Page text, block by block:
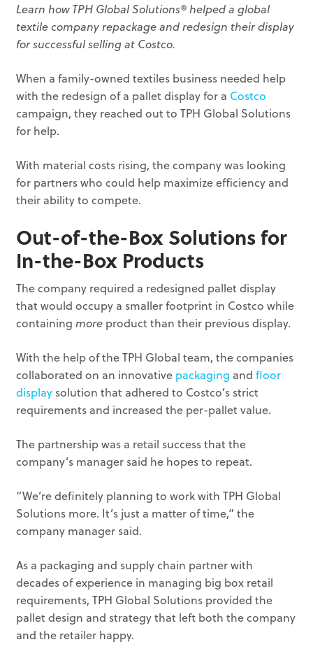
Learn how TPH Global Solutions® helped a global
textile company repackage and redesign their display
for successful selling at Costco.
When a family-owned textiles business needed help
with the redesign of a pallet display for a Costco
campaign, they reached out to TPH Global Solutions
for help.
With material costs rising, the company was looking
for partners who could help maximize efficiency and
their ability to compete.
Out-of-the-Box Solutions for
In-the-Box Products
The company required a redesigned pallet display
that would occupy a smaller footprint in Costco while
containingmore product than their previous display.
With the help of the TPH Global team, the companies
collaborated on an innovative packaging andfloor
display solution that adhered to Costco’s strict
requirements and increased the per-pallet value.
The partnership was a retail success that the
company’s manager said he hopes to repeat.
“We’re definitely planning to work with TPH Global
Solutions more. It’s just a matter of time,” the
company manager said.
As a packaging and supply chain partner with
decades of experience in managing big box retail
requirements, TPH Global Solutions provided the
pallet design and strategy that left both the company
and the retailer happy.